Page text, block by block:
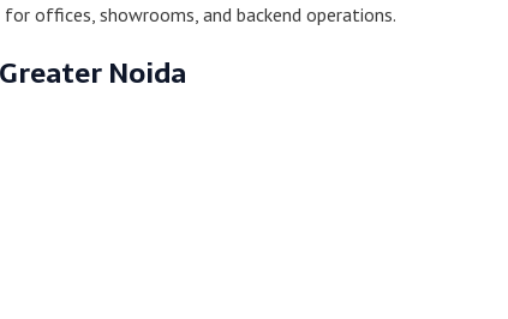
offices, showrooms, and backend operations.
Noida